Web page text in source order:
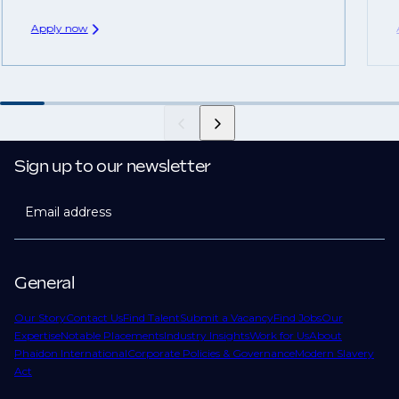
Apply now
General
Our StoryContact UsFind TalentSubmit a VacancyFind JobsOur
ExpertiseNotable PlacementsIndustry InsightsWork for UsAbout
Phaidon InternationalCorporate Policies & GovernanceModern Slavery
Act
Sign up to our newsletter
Email address